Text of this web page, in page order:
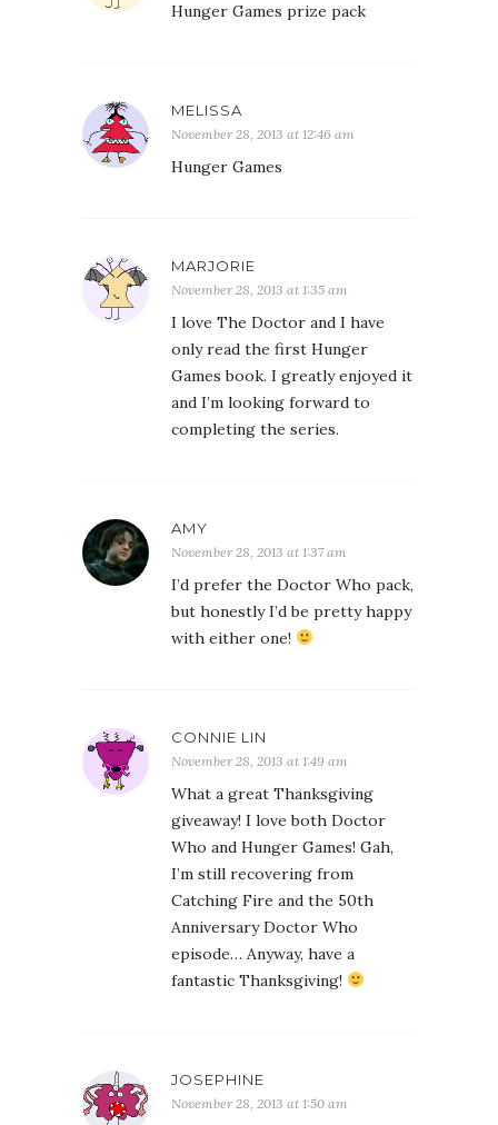
Hunger Games prize pack
MELISSA
November 28, 2013 at 12:46 am
Hunger Games
MARJORIE
November 28, 2013 at 1:35 am
I love The Doctor and I have
only read the first Hunger
Games book. I greatly enjoyed it
and I’m looking forward to
completing the series.
AMY
November 28, 2013 at 1:37 am
I’d prefer the Doctor Who pack,
but honestly I’d be pretty happy
with either one!
CONNIE LIN
November 28, 2013 at 1:49 am
What a great Thanksgiving
giveaway! I love both Doctor
Who and Hunger Games! Gah,
I’m still recovering from
Catching Fire and the 50th
Anniversary Doctor Who
episode… Anyway, have a
fantastic Thanksgiving!
JOSEPHINE
November 28, 2013 at 1:50 am